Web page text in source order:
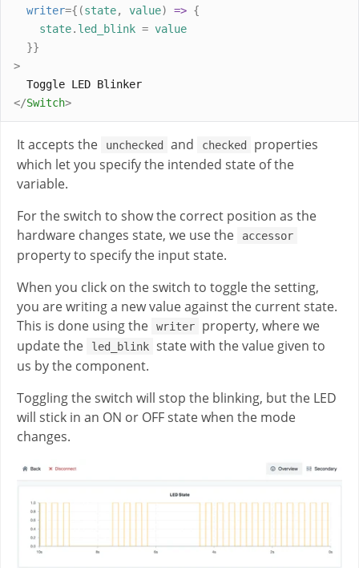
writer={(state, value) => {
state. led_blink = value
}}
>
  Toggle LED Blinker
</Switch>
It accepts the unchecked and checked
properties
which let you specify the intended state of the
variable.
For the switch to show the correct position as the
hardware changes state, we use the
accessor
property to specify the input state.
When you click on the switch to toggle the setting,
you are writing a new value against the current state.
This is done using the
writer
property, where we
update the
led_blink state with the value given to
us by the component.
Toggling the switch will stop the blinking, but the LED
will stick in an ON or OFF state when the mode
changes.